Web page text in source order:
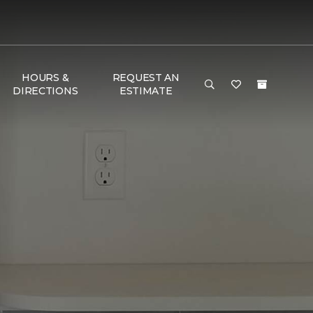
HOURS &
DIRECTIONS
REQUEST AN
ESTIMATE